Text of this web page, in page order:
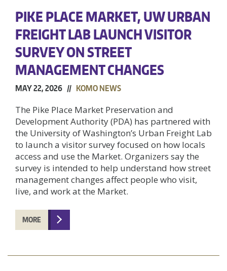
PIKE PLACE MARKET, UW URBAN
FREIGHT LAB LAUNCH VISITOR
SURVEY ON STREET
MANAGEMENT CHANGES
MAY 22, 2026 // KOMO NEWS
The Pike Place Market Preservation and
Development Authority (PDA) has partnered with
the University of Washington’s Urban Freight Lab
to launch a visitor survey focused on how locals
access and use the Market. Organizers say the
survey is intended to help understand how street
management changes affect people who visit,
live, and work at the Market.
MORE